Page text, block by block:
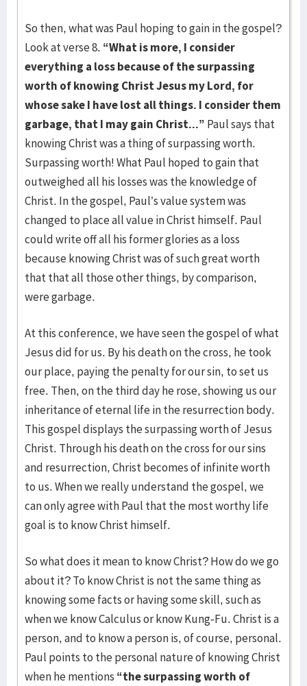
So then, what was Paul hoping to gain in the gospel?
Look at verse 8. “What is more, I consider
everything a loss because of the surpassing
worth of knowing Christ Jesus my Lord, for
whose sake I have lost all things. I consider them
garbage, that I may gain Christ...” Paul says that
knowing Christ was a thing of surpassing worth.
Surpassing worth! What Paul hoped to gain that
outweighed all his losses was the knowledge of
Christ. In the gospel, Paul’s value system was
changed to place all value in Christ himself. Paul
could write off all his former glories as a loss
because knowing Christ was of such great worth
that that all those other things, by comparison,
were garbage.
At this conference, we have seen the gospel of what
Jesus did for us. By his death on the cross, he took
our place, paying the penalty for our sin, to set us
free. Then, on the third day he rose, showing us our
inheritance of eternal life in the resurrection body.
This gospel displays the surpassing worth of Jesus
Christ. Through his death on the cross for our sins
and resurrection, Christ becomes of infinite worth
to us. When we really understand the gospel, we
can only agree with Paul that the most worthy life
goal is to know Christ himself.
So what does it mean to know Christ? How do we go
about it? To know Christ is not the same thing as
knowing some facts or having some skill, such as
when we know Calculus or know Kung-Fu. Christ is a
person, and to know a person is, of course, personal.
Paul points to the personal nature of knowing Christ
when he mentions “the surpassing worth of